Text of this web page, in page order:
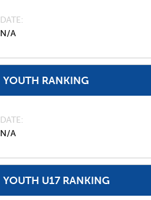
DATE
N/A
YOUTH RANKING
DATE
N/A
YOUTH U17 RANKING